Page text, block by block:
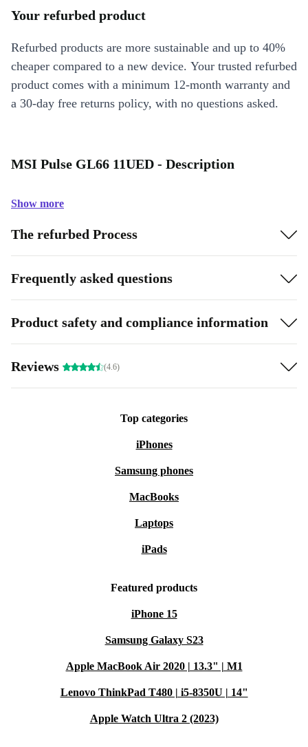
Your refurbed product
Refurbed products are more sustainable and up to 40%
cheaper compared to a new device. Your trusted refurbed
product comes with a minimum 12-month warranty and
a 30-day free returns policy, with no questions asked.
MSI Pulse GL66 11UED - Description
Show more
The refurbed Process
Frequently asked questions
Product safety and compliance information
Reviews (4.6)
Top categories
iPhones
Samsung phones
MacBooks
Laptops
iPads
Featured products
iPhone 15
Samsung Galaxy S23
Apple MacBook Air 2020 | 13.3" | M1
Lenovo ThinkPad T480 | i5-8350U | 14"
Apple Watch Ultra 2 (2023)